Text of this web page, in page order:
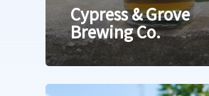
Cypress & Grove
Brewing Co.